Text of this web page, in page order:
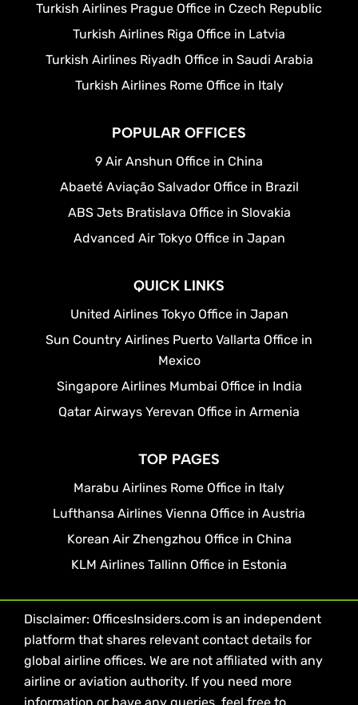
Turkish Airlines Prague Office in Czech Republic
Turkish Airlines Riga Office in Latvia
Turkish Airlines Riyadh Office in Saudi Arabia
Turkish Airlines Rome Office in Italy
POPULAR OFFICES
9 Air Anshun Office in China
Abaeté Aviação Salvador Office in Brazil
ABS Jets Bratislava Office in Slovakia
Advanced Air Tokyo Office in Japan
QUICK LINKS
United Airlines Tokyo Office in Japan
Sun Country Airlines Puerto Vallarta Office in
Mexico
Singapore Airlines Mumbai Office in India
Qatar Airways Yerevan Office in Armenia
TOP PAGES
Marabu Airlines Rome Office in Italy
Lufthansa Airlines Vienna Office in Austria
Korean Air Zhengzhou Office in China
KLM Airlines Tallinn Office in Estonia
Disclaimer: OfficesInsiders.com is an independent
platform that shares relevant contact details for
global airline offices. We are not affiliated with any
airline or aviation authority. If you need more